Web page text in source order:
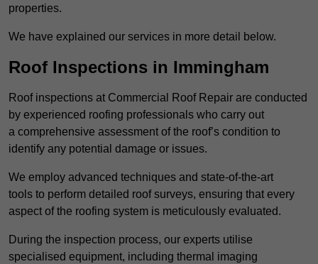
properties.
We have explained our services in more detail below.
Roof Inspections in Immingham
Roof inspections at Commercial Roof Repair are conducted
by experienced roofing professionals who carry out
a comprehensive assessment of the roof’s condition to
identify any potential damage or issues.
We employ advanced techniques and state-of-the-art
tools to perform detailed roof surveys, ensuring that every
aspect of the roofing system is meticulously evaluated.
During the inspection process, our experts utilise
specialised equipment, including thermal imaging